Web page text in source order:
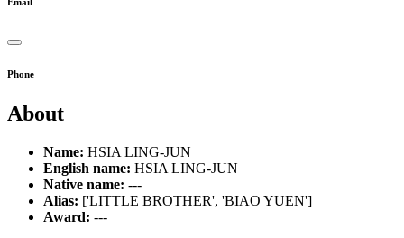
Phone
About
Name: HSIA LING-JUN
English name: HSIA LING-JUN
Native name: ---
Alias: ['LITTLE BROTHER', 'BIAO YUEN']
Award: ---